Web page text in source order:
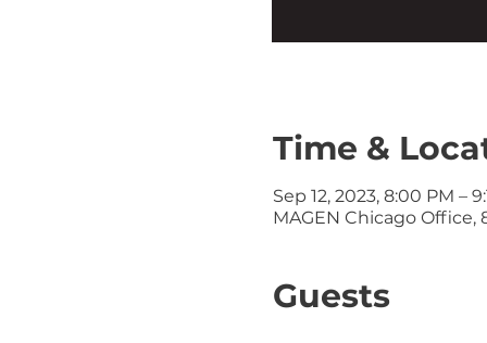
Time &
Sep 12, 2023, 8:00 PM –
MAGEN Chicago Office,
Guests